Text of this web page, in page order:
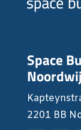
Space
2201 BB